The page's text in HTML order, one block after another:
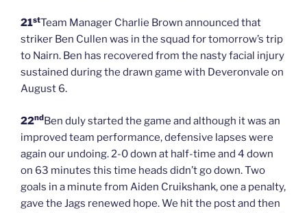
21stTeam Manager Charlie Brown announced that
striker Ben Cullen was in the squad for tomorrow’s trip
to Nairn. Ben has recovered from the nasty facial injury
sustained during the drawn game with Deveronvale on
August 6.
22ndBen duly started the game and although it was an
improved team performance, defensive lapses were
again our undoing. 2-0 down at half-time and 4 down
on 63 minutes this time heads didn’t go down. Two
goals in a minute from Aiden Cruikshank, one a penalty,
gave the Jags renewed hope. We hit the post and then